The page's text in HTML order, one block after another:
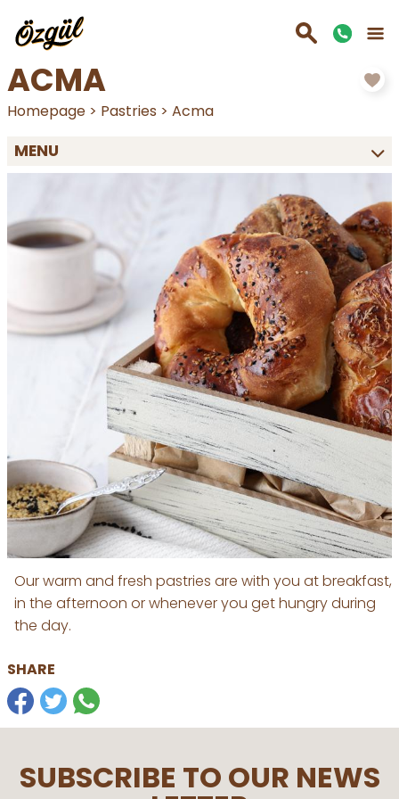
ACMA
Homepage > Pastries > Acma
MENU
Our warm and fresh pastries are with you at breakfast,
in the afternoon or whenever you get hungry during
the day.
SHARE
SUBSCRIBE TO OUR NEWS